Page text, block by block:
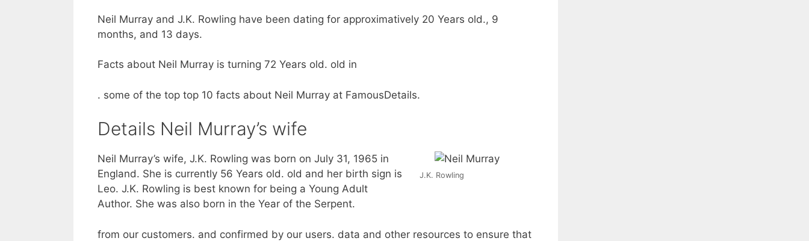
Neil Murray and J.K. Rowling have been dating for approximatively 20 Years old., 9
months, and 13 days.
Facts about Neil Murray is turning 72 Years old. old in
. some of the top top 10 facts about Neil Murray at FamousDetails.
Details Neil Murray’s wife
J.K. Rowling
Neil Murray’s wife, J.K. Rowling was born on July 31, 1965 in
England. She is currently 56 Years old. old and her birth sign is
Leo. J.K. Rowling is best known for being a Young Adult
Author. She was also born in the Year of the Serpent.
from our customers. and confirmed by our users. data and other resources to ensure that